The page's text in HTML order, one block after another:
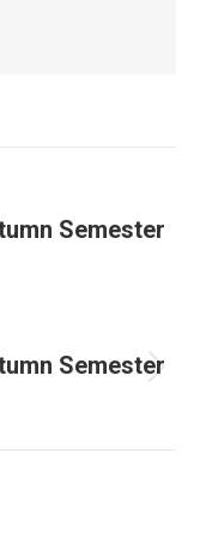
Semester
Semester